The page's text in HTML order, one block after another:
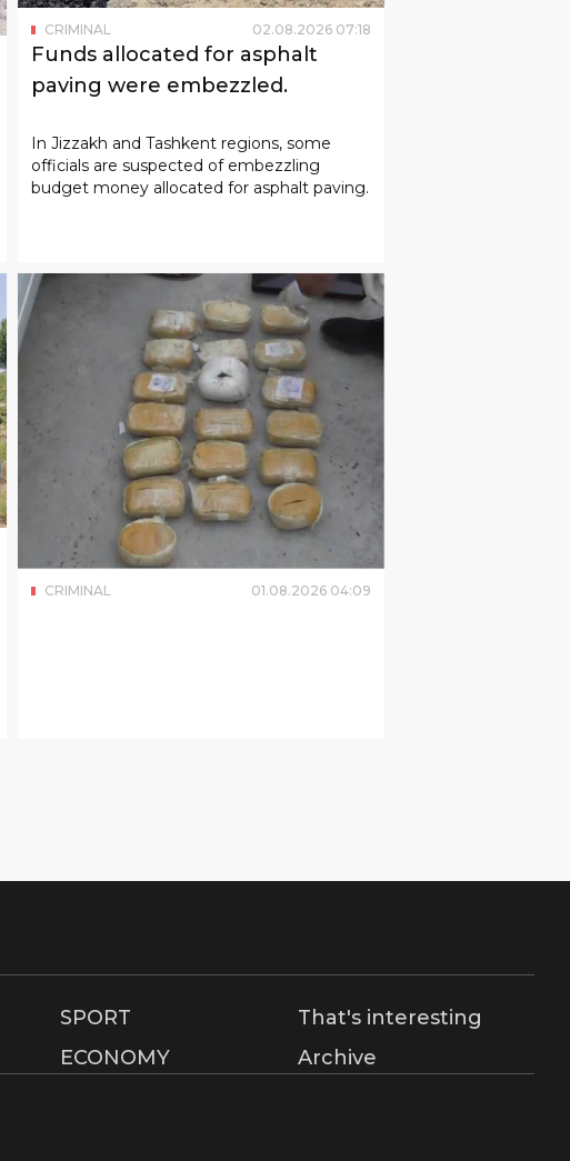
CRIMINAL 02.08.2026 07:18
Funds allocated for asphalt
paving were embezzled.
In Jizzakh and Tashkent regions, some
officials are suspected of embezzling
budget money allocated for asphalt paving.
CRIMINAL 01.08.2026 04:09
SPORT
That's interesting
ECONOMY Archive